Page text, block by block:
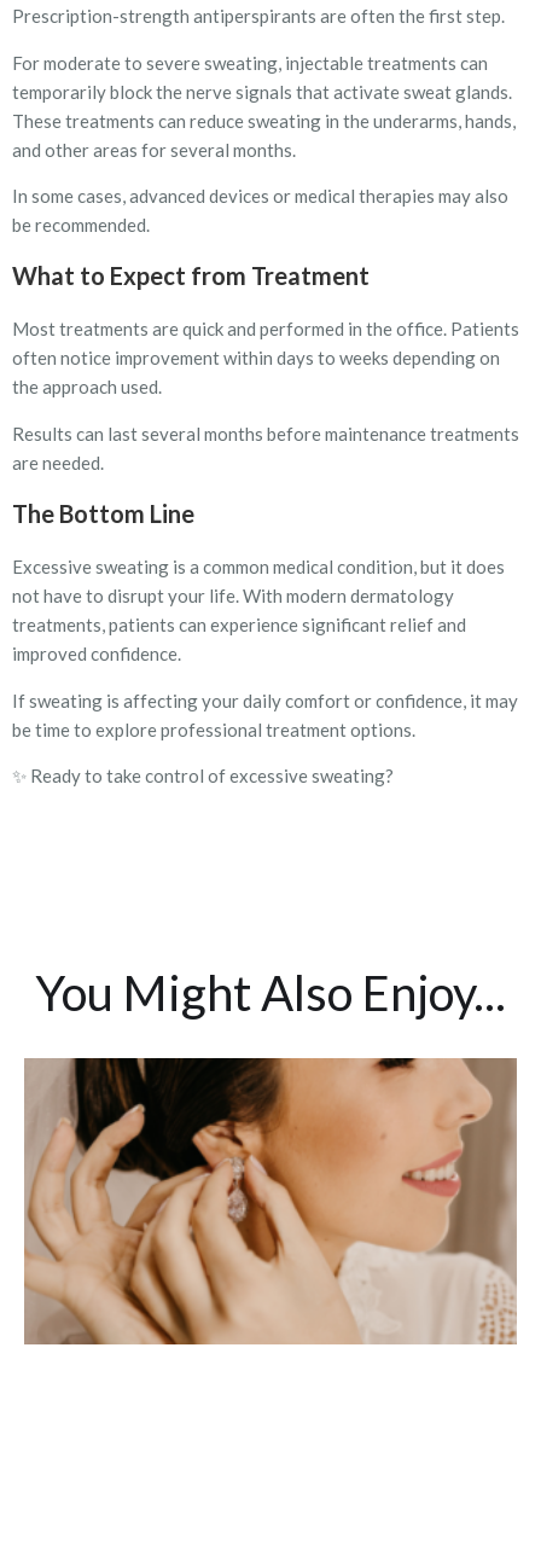
Prescription-strength antiperspirants are often the first step.
For moderate to severe sweating, injectable treatments can
temporarily block the nerve signals that activate sweat glands.
These treatments can reduce sweating in the underarms, hands,
and other areas for several months.
In some cases, advanced devices or medical therapies may also
be recommended.
What to Expect from Treatment
Most treatments are quick and performed in the office. Patients
often notice improvement within days to weeks depending on
the approach used.
Results can last several months before maintenance treatments
are needed.
The Bottom Line
Excessive sweating is a common medical condition, but it does
not have to disrupt your life. With modern dermatology
treatments, patients can experience significant relief and
improved confidence.
If sweating is affecting your daily comfort or confidence, it may
be time to explore professional treatment options.
✨ Ready to take control of excessive sweating?
You Might Also Enjoy...